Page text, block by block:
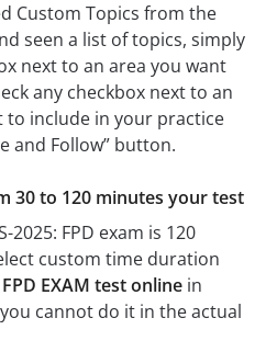
Custom Topics from the
seen a list of topics, simply
next to an area you want
any checkbox next to an
to include in your practice
and Follow” button.
30 to 120 minutes your test
2025: FPD exam is 120
custom time duration
EXAM test online in
cannot do it in the actual